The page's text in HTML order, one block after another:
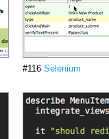
#116 Selenium